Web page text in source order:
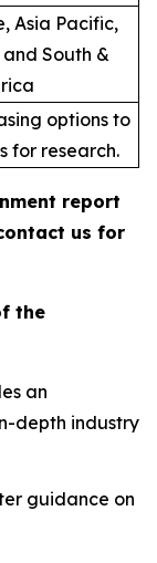
Asia Pacific,
South &
options to
for research.
report
us for
the
an
depth industry
guidance on